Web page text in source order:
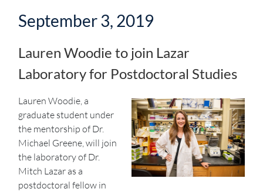
September 3, 2019
Lauren Woodie to join Lazar
Laboratory for Postdoctoral Studies
Lauren Woodie, a
graduate student under
the mentorship of Dr.
Michael Greene, will join
the laboratory of Dr.
Mitch Lazar as a
postdoctoral fellow in